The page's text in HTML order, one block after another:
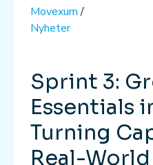
Movexum/
Nyheter
Sprint 3:
Essentials
Turning
Real-